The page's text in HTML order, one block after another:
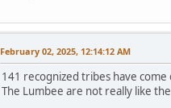
February 02, 2025, 12:14:12 AM
141 recognized tribes have
The Lumbee are not really like